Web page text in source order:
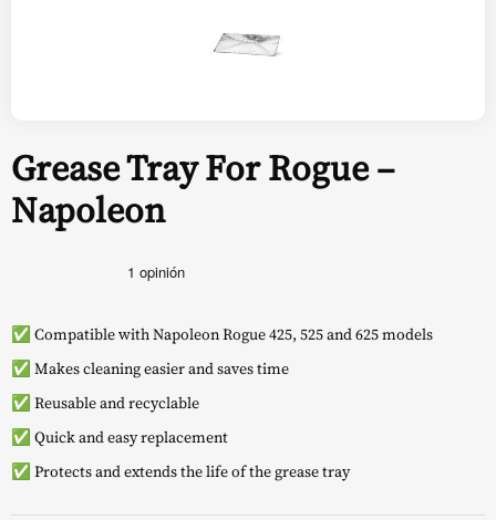
Grease Tray For Rogue –
Napoleon
✅ Compatible with Napoleon Rogue 425, 525 and 625 models
✅ Makes cleaning easier and saves time
✅ Reusable and recyclable
✅ Quick and easy replacement
✅ Protects and extends the life of the grease tray